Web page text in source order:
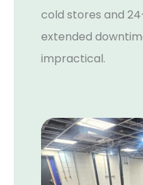
cold stores and
extended
impractical.